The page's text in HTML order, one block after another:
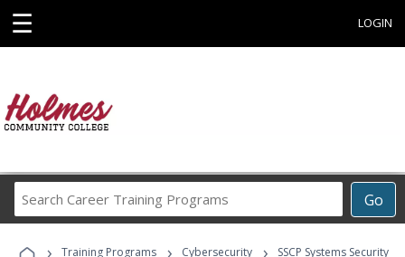
☰ LOGIN
Go
Career
Programs
› Training Programs › Cybersecurity ›
SSCP Systems Security